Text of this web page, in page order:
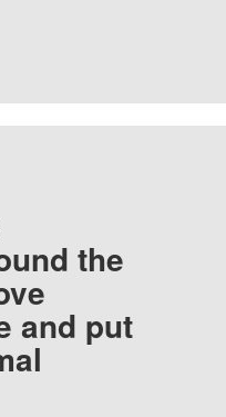
the
and put